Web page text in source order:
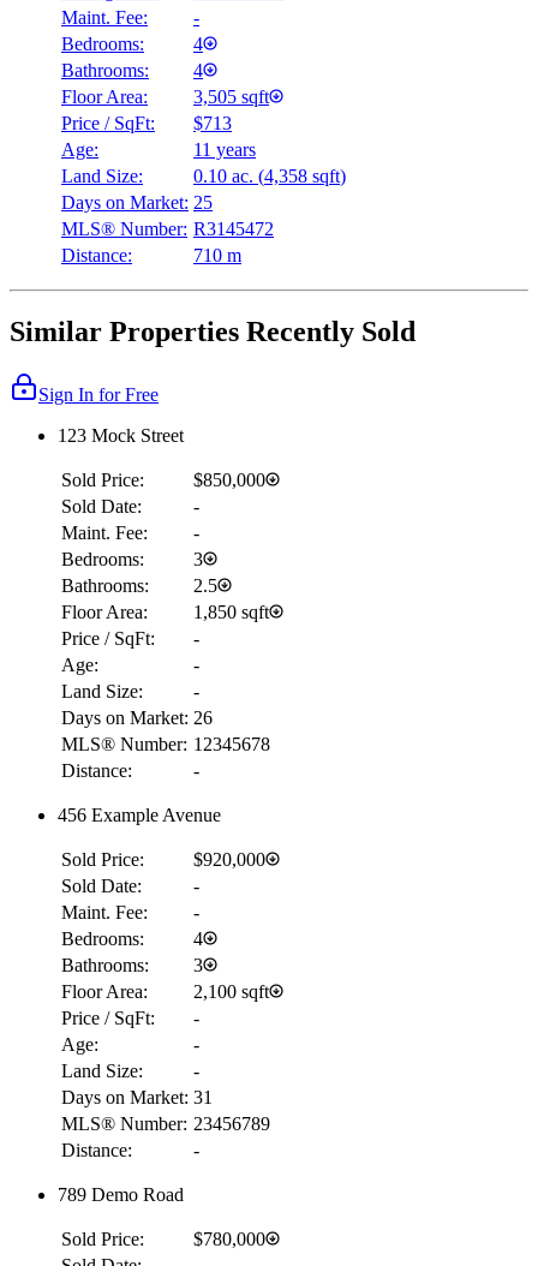
Maint. Fee:
-
Bedrooms:
4
Bathrooms:
4
Floor Area:
3,505 sqft
Price / SqFt:
$713
Age:
11 years
Land Size:
0.10 ac. (4,358 sqft)
Days on Market: 25
MLS® Number: R3145472
Distance:
710 m
Similar Properties Recently Sold
Sign In for Free
123 Mock Street
Sold Price:
$850,000
Sold Date:
-
Maint. Fee:
-
Bedrooms:
3
Bathrooms:
2.5
Floor Area:
1,850 sqft
Price / SqFt:
-
Age:
-
Land Size:
-
Days on Market: 26
MLS® Number: 12345678
Distance:
-
456 Example Avenue
Sold Price:
$920,000
Sold Date:
-
Maint. Fee:
-
Bedrooms:
4
Bathrooms:
3
Floor Area:
2,100 sqft
Price / SqFt:
-
Age:
-
Land Size:
-
Days on Market: 31
MLS® Number: 23456789
Distance:
-
789 Demo Road
Sold Price:
$780,000